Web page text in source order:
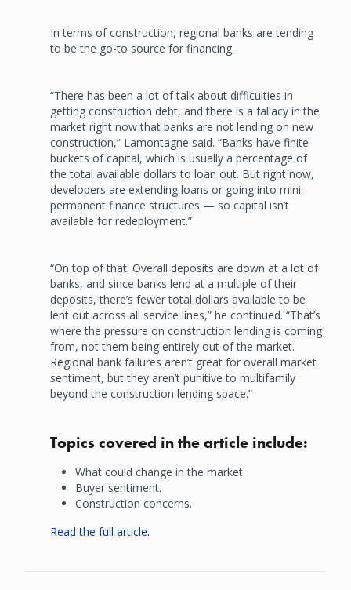
In terms of construction, regional banks are tending
to be the go-to source for financing.
“There has been a lot of talk about difficulties in
getting construction debt, and there is a fallacy in the
market right now that banks are not lending on new
construction,” Lamontagne said. “Banks have finite
buckets of capital, which is usually a percentage of
the total available dollars to loan out. But right now,
developers are extending loans or going into mini-
permanent finance structures — so capital isn’t
available for redeployment.”
“On top of that: Overall deposits are down at a lot of
banks, and since banks lend at a multiple of their
deposits, there’s fewer total dollars available to be
lent out across all service lines,” he continued. “That’s
where the pressure on construction lending is coming
from, not them being entirely out of the market.
Regional bank failures aren’t great for overall market
sentiment, but they aren’t punitive to multifamily
beyond the construction lending space.”
Topics covered in the article include:
What could change in the market.
Buyer sentiment.
Construction concerns.
Read the full article.